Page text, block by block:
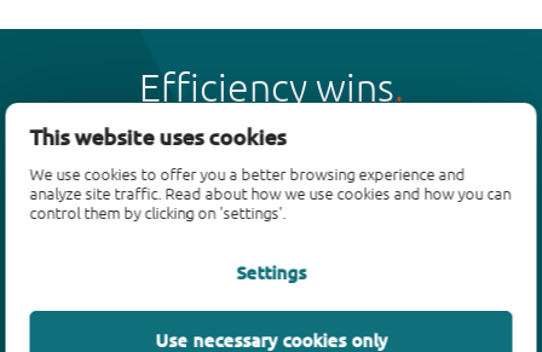
This website uses cookies
We use cookies to offer you a better browsing experience and
analyze site traffic. Read about how we use cookies and how you can
control them by clicking on 'settings'.
Settings
Use necessary cookies only
Efficiency wins
Products
Bipolar transistors
ESD protection, TVS, signal conditioning